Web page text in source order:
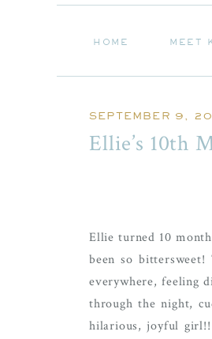
MEET
HOME
Ellie turned 10
been so
everywhere, feeling
through the night,
hilarious, joyful
SEPTEMBER 9,
Ellie’s 10th